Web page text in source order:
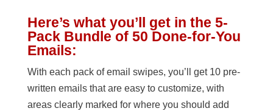
Here’s what you’ll get in the 5-
Pack Bundle of 50 Done-for-You
Emails:
With each pack of email swipes, you’ll get 10 pre-
written emails that are easy to customize, with
areas clearly marked for where you should add